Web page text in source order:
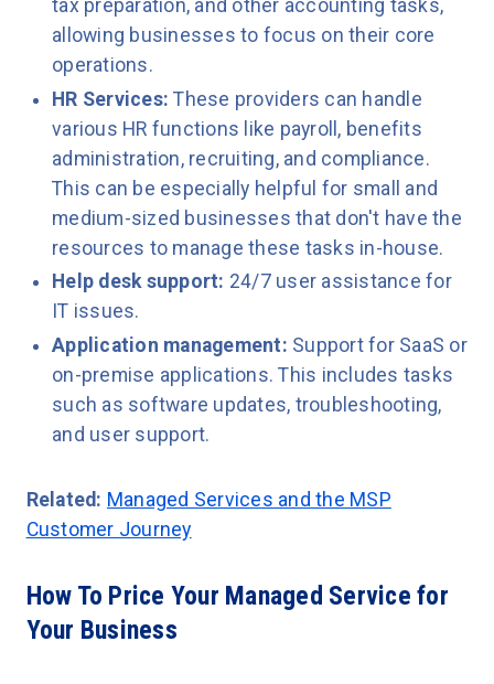
tax preparation, and other accounting tasks,
allowing businesses to focus on their core
operations.
HR Services:These providers can handle
various HR functions like payroll, benefits
administration, recruiting, and compliance.
This can be especially helpful for small and
medium-sized businesses that don't have the
resources to manage these tasks in-house.
Help desk support: 24/7 user assistance for
IT issues.
Application management: Support for SaaS or
on-premise applications. This includes tasks
such as software updates, troubleshooting,
and user support.
Related: Managed Services and the MSP
Customer Journey
How To Price Your Managed Service for
Your Business